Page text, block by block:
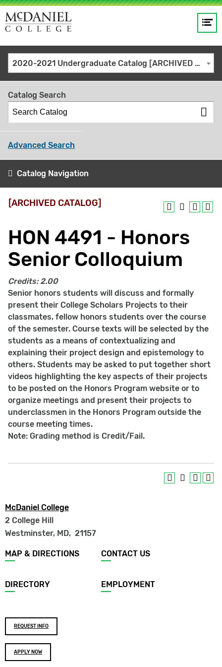
Site
search
keywords
GO
2020-2021 Undergraduate Catalog [ARCHIVED CATALOG]
Catalog Search
Advanced Search
Catalog Navigation
[ARCHIVED CATALOG]
HON 4491 - Honors
Senior Colloquium
Credits: 2.00
Senior honors students will discuss and formally
present their College Scholars Projects to their
classmates, fellow honors students over the course
of the semester. Course texts will be selected by the
students as a means of contextualizing and
explaining their project design and epistemology to
others. Students may be asked to put together short
videos highlighting the key aspects of their projects
to be posted on the Honors Program website or to
organize meetings and present their projects to
underclassmen in the Honors Program outside the
course meeting times.
Note: Grading method is Credit/Fail.
McDaniel College
2 College Hill
Westminster, MD, 21157
Footer
menu
MAP & DIRECTIONS CONTACT US
DIRECTORY EMPLOYMENT
Footer
buttons
REQUEST INFO
APPLY NOW